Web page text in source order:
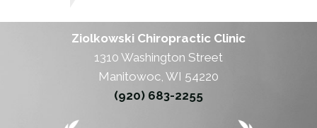
Ziolkowski Chiropractic Clinic
1310 Washington Street
Manitowoc, WI 54220
(920) 683-2255